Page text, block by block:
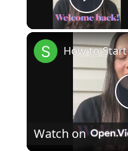
Play
Watch on